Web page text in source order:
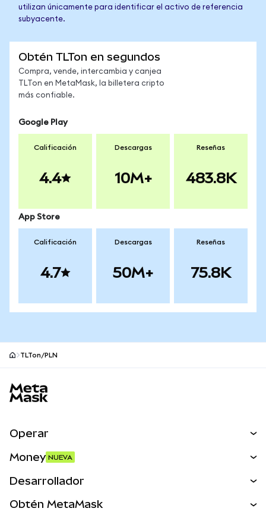
utilizan únicamente para identificar el activo de referencia
subyacente.
Obtén TLTon en segundos
Compra, vende, intercambia y canjea
TLTon en MetaMask, la billetera cripto
más confiable.
Google Play
Calificación
4.4
Descargas
10M+
Reseñas
483.8K
App Store
Calificación
4.7
Descargas
50M+
Reseñas
75.8K
TLTon/PLN
Operar
Activos del mundo real
Money NUEVA
Desarrollador
Obtén MetaMask